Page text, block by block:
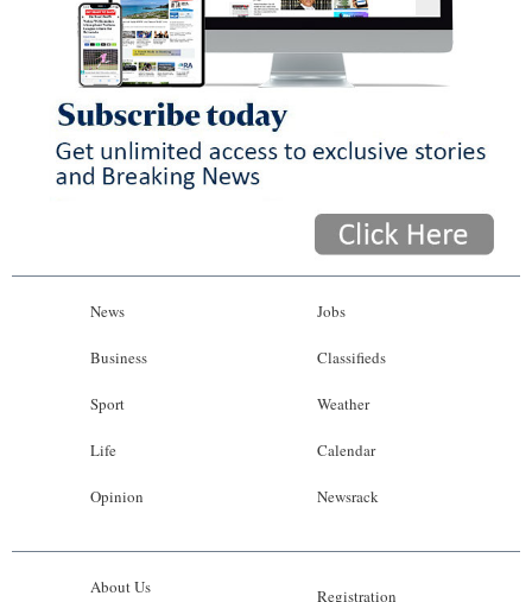
News
Business
Sport
Life
Opinion
Jobs
Classifieds
Weather
Calendar
Newsrack
About Us Registration